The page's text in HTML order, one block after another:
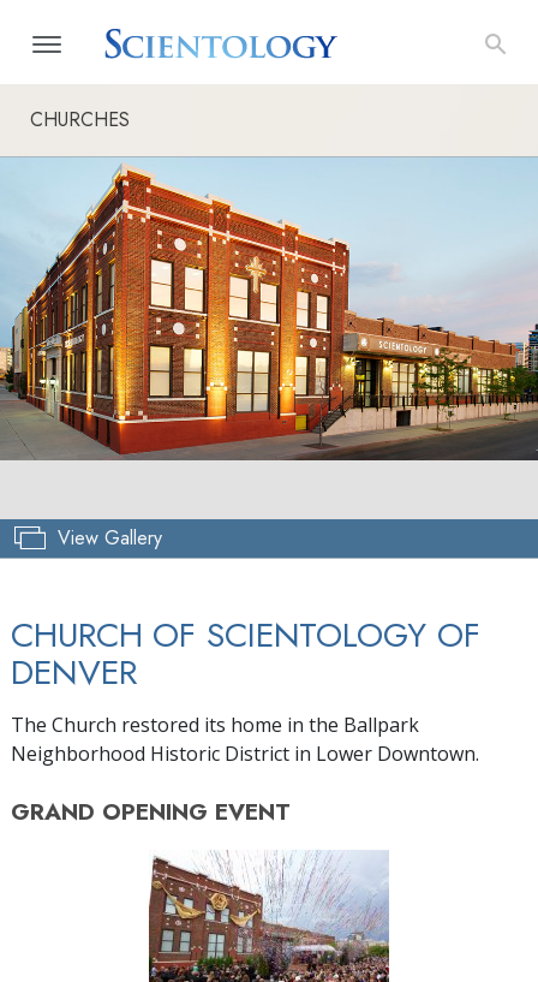
CHURCHES
View Gallery
CHURCH OF SCIENTOLOGY OF
DENVER
The Church restored its home in the Ballpark
Neighborhood Historic District in Lower Downtown.
GRAND OPENING EVENT